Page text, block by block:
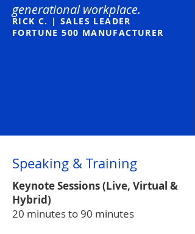
generational workplace.
RICK C. | SALES LEADER
FORTUNE 500 MANUFACTURER
Speaking & Training
Keynote Sessions (Live, Virtual &
Hybrid)
20 minutes to 90 minutes